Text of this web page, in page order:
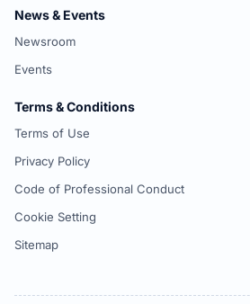
News & Events
Newsroom
Events
Terms & Conditions
Terms of Use
Privacy Policy
Code of Professional Conduct
Cookie Setting
Sitemap